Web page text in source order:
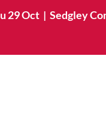
29 Oct
  |
Sedgley